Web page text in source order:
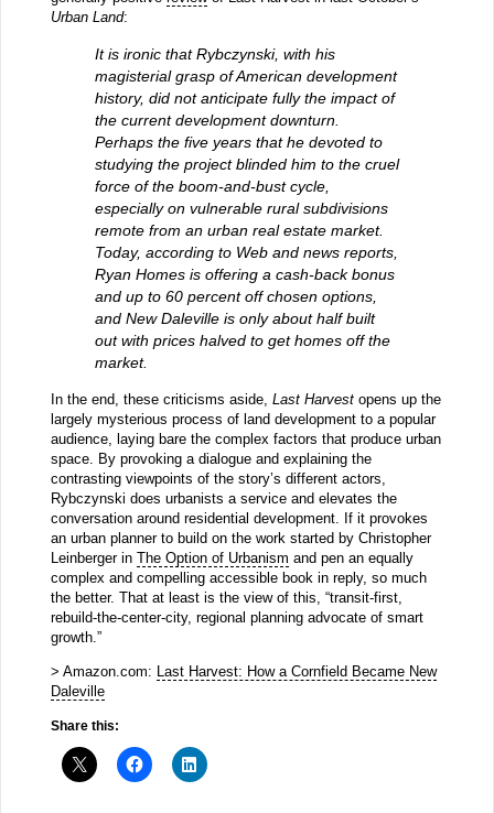
Urban Land:
It is ironic that Rybczynski, with his
magisterial grasp of American development
history, did not anticipate fully the impact of
the current development downturn.
Perhaps the five years that he devoted to
studying the project blinded him to the cruel
force of the boom-and-bust cycle,
especially on vulnerable rural subdivisions
remote from an urban real estate market.
Today, according to Web and news reports,
Ryan Homes is offering a cash-back bonus
and up to 60 percent off chosen options,
and New Daleville is only about half built
out with prices halved to get homes off the
market.
In the end, these criticisms aside, Last Harvestopens up the
largely mysterious process of land development to a popular
audience, laying bare the complex factors that produce urban
space. By provoking a dialogue and explaining the
contrasting viewpoints of the story’s different actors,
Rybczynski does urbanists a service and elevates the
conversation around residential development. If it provokes
an urban planner to build on the work started by Christopher
Leinberger in The Option of Urbanism and pen an equally
complex and compelling accessible book in reply, so much
the better. That at least is the view of this, “transit-first,
rebuild-the-center-city, regional planning advocate of smart
growth.”
> Amazon.com: Last Harvest: How a Cornfield Became New
Daleville
Share this: